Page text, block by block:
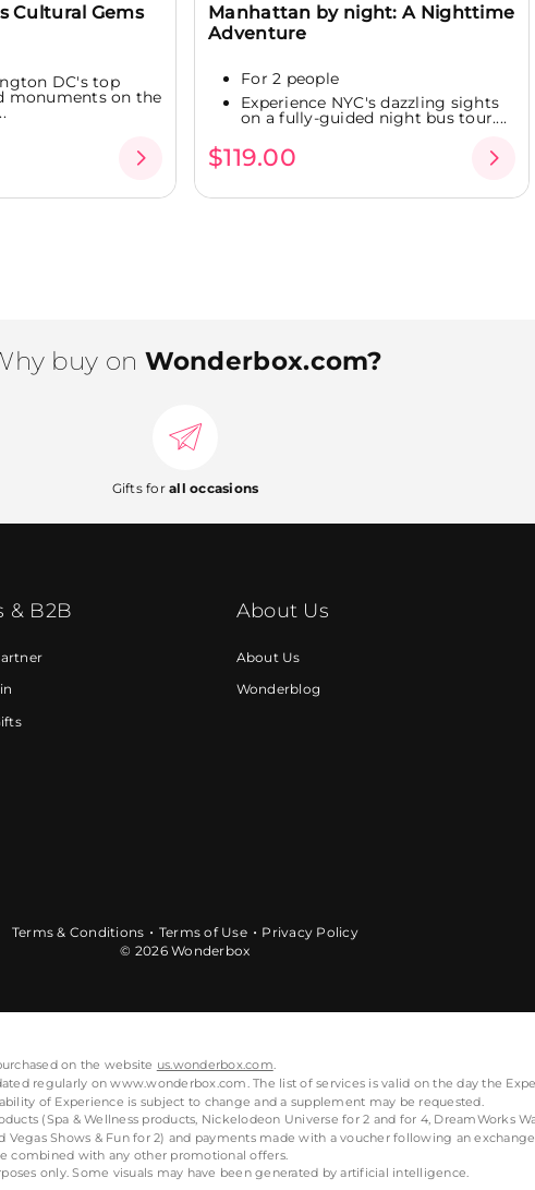
Cultural Gems
DC's top
monuments on the
Manhattan by night: A Nighttime
Adventure
For 2 people
Experience NYC's dazzling sights
on a fully-guided night bus tour....
$119.00
buy on Wonderbox.com?
Gifts forall occasions
& B2B About Us
About Us
Wonderblog
Terms & Conditions Terms of Use
Privacy Policy
© 2026 Wonderbox